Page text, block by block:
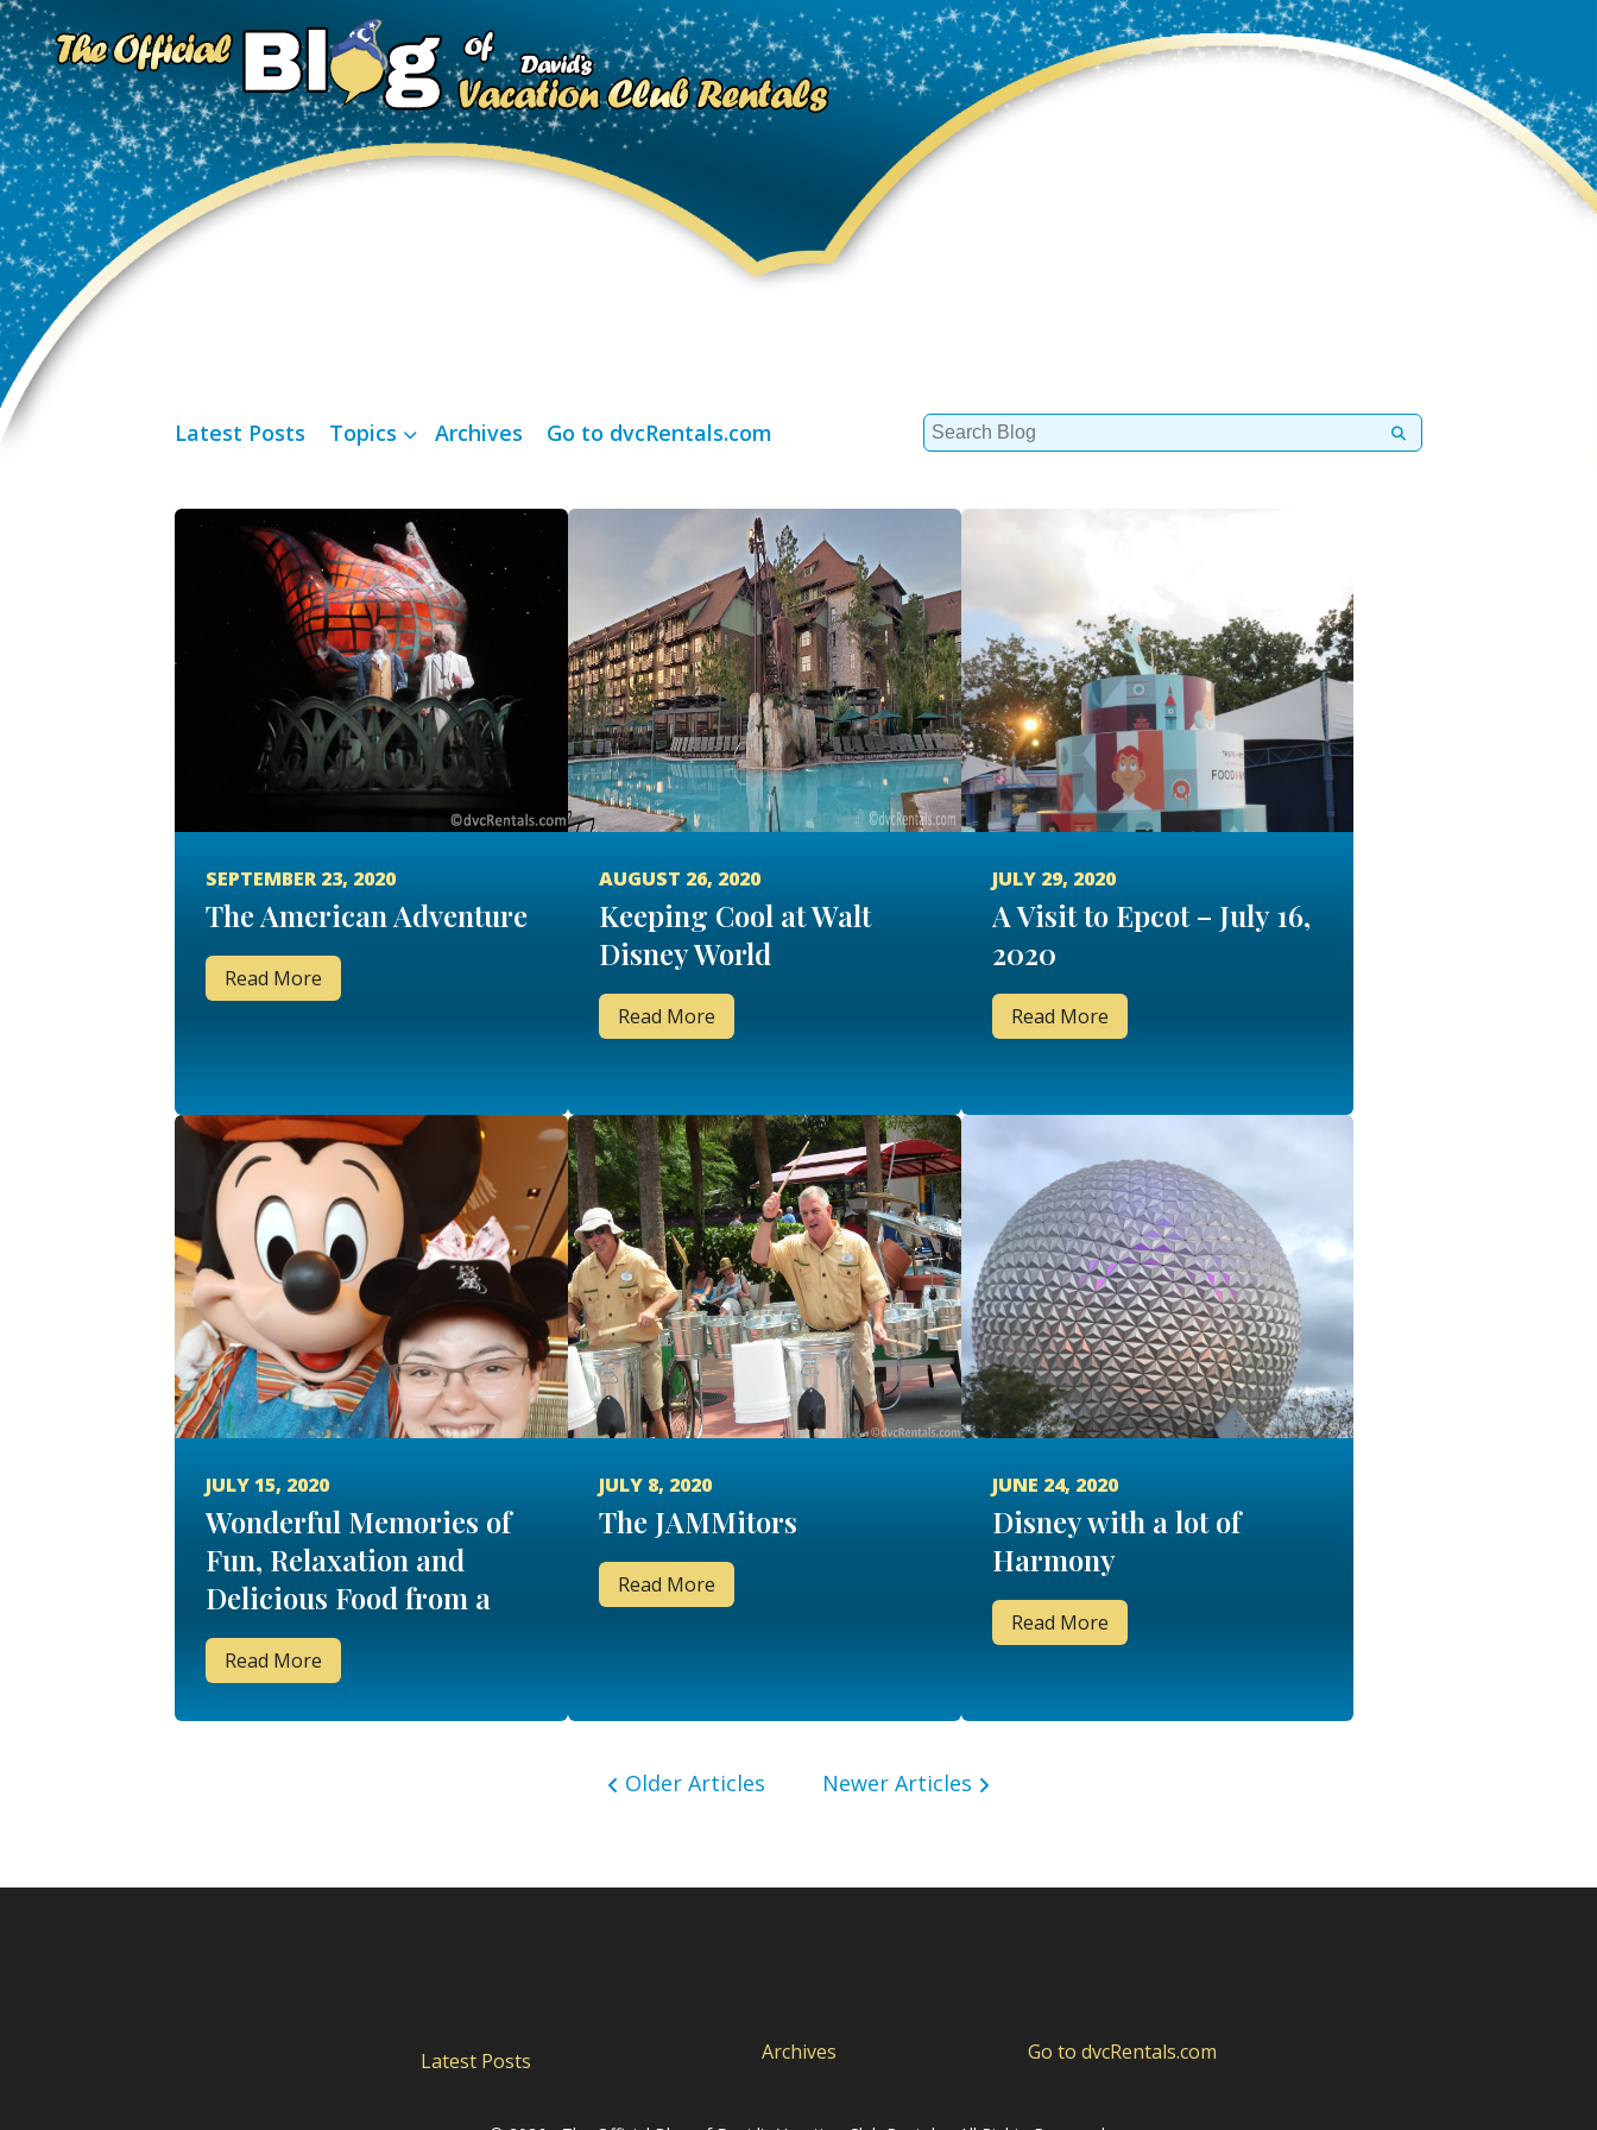
Latest Posts Topics Archives Go to dvcRentals.com
Search
for:
SEPTEMBER 23, 2020
The American Adventure
Read More
AUGUST 26, 2020
Keeping Cool at Walt
Disney World
Read More
JULY 29, 2020
A Visit to Epcot – July 16,
2020
Read More
JULY 15, 2020
Wonderful Memories of
Fun, Relaxation and
Delicious Food from a
Week in Walt Disney
World
Read More
JULY 8, 2020
The JAMMitors
Read More
JUNE 24, 2020
Disney with a lot of
Harmony
Read More
Older Articles Newer Articles
Latest Posts Archives Go to dvcRentals.com